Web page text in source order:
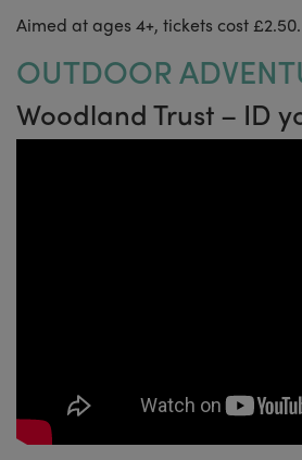
Aimed at ages 4+, tickets cost
OUTDOOR
Woodland Trust – ID